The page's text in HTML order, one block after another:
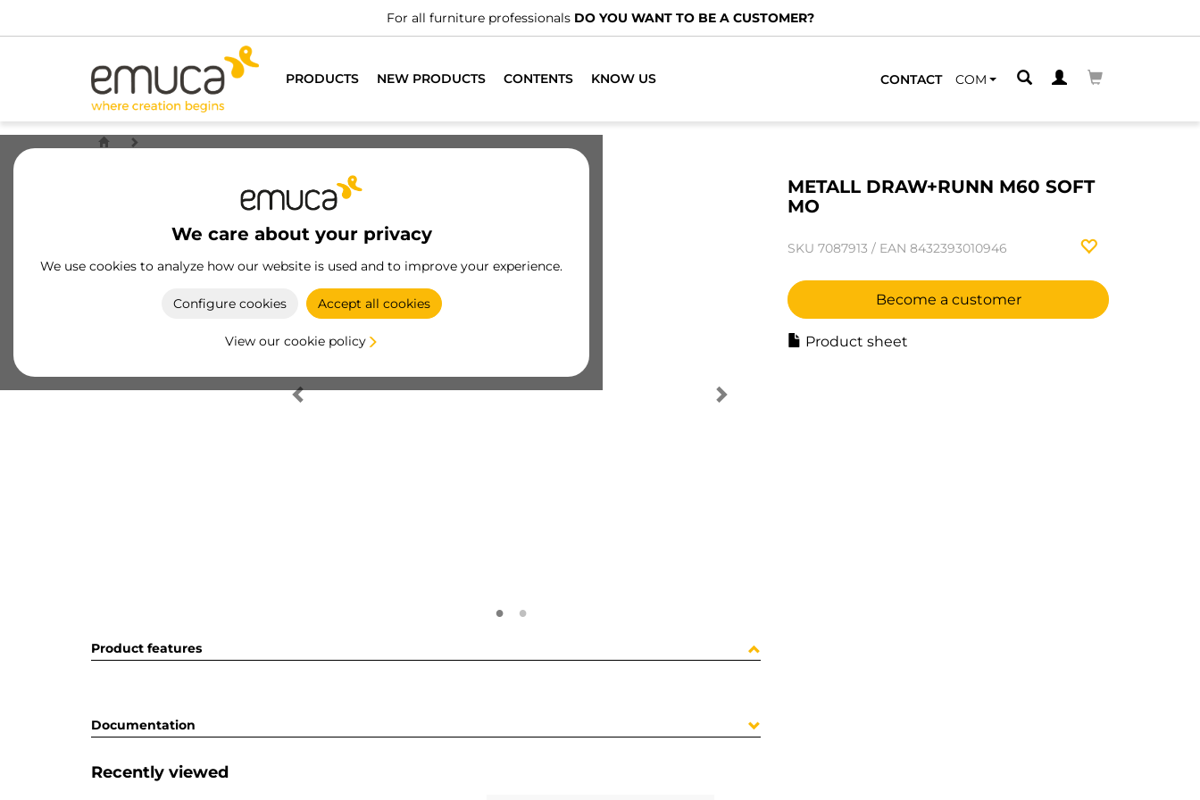
For all furniture professionals DO YOU WANT TO BE A CUSTOMER?
PRODUCTS NEW PRODUCTS CONTENTS KNOW US CONTACT COM
We care about your privacy
We use cookies to analyze how our website is used and to improve your experience.
Configure cookies Accept all cookies
View our cookie policy
METALL DRAW+RUNN M60 SOFT
MO
SKU 7087913 / EAN 8432393010946
Become a customer
Product sheet
Product features
Documentation
Recently viewed